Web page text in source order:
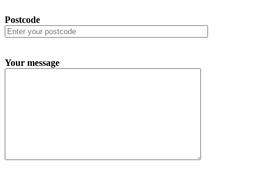
Postcode
Your message